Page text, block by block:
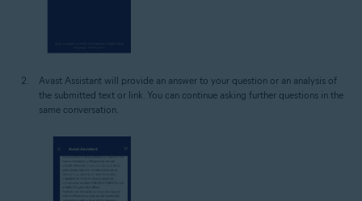
Avast Assistant will provide an answer to your question or an analysis of
the submitted text or link. You can continue asking further questions in the
same conversation.